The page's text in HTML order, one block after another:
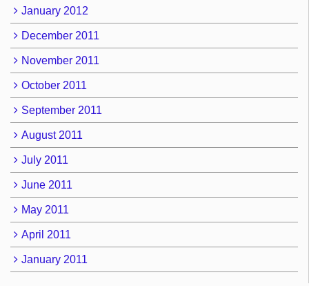
January 2012
December 2011
November 2011
October 2011
September 2011
August 2011
July 2011
June 2011
May 2011
April 2011
January 2011